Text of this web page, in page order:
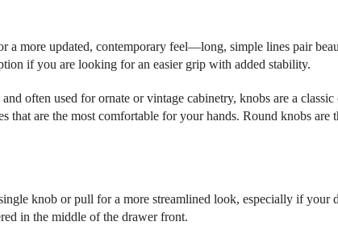
a more updated, contemporary feel—long, simple lines pair
if you are looking for an easier grip with added stability.
often used for ornate or vintage cabinetry, knobs are a
that are the most comfortable for your hands. Round knobs are
knob or pull for a more streamlined look, especially if your
in the middle of the drawer front.